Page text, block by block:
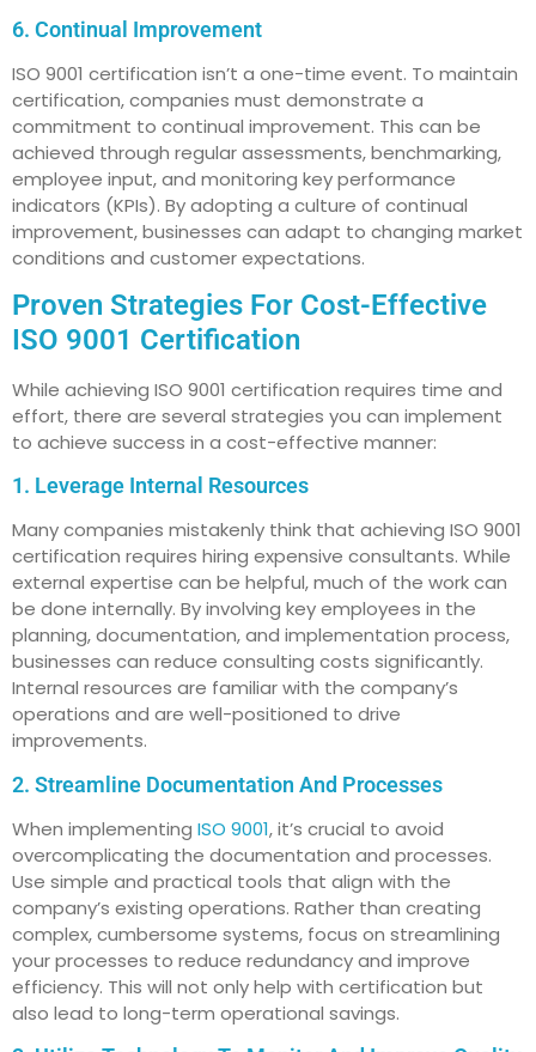
6. Continual Improvement
ISO 9001 certification isn’t a one-time event. To maintain
certification, companies must demonstrate a
commitment to continual improvement. This can be
achieved through regular assessments, benchmarking,
employee input, and monitoring key performance
indicators (KPIs). By adopting a culture of continual
improvement, businesses can adapt to changing market
conditions and customer expectations.
Proven Strategies For Cost-Effective
ISO 9001 Certification
While achieving ISO 9001 certification requires time and
effort, there are several strategies you can implement
to achieve success in a cost-effective manner:
1. Leverage Internal Resources
Many companies mistakenly think that achieving ISO 9001
certification requires hiring expensive consultants. While
external expertise can be helpful, much of the work can
be done internally. By involving key employees in the
planning, documentation, and implementation process,
businesses can reduce consulting costs significantly.
Internal resources are familiar with the company’s
operations and are well-positioned to drive
improvements.
2. Streamline Documentation And Processes
When implementing ISO 9001, it’s crucial to avoid
overcomplicating the documentation and processes.
Use simple and practical tools that align with the
company’s existing operations. Rather than creating
complex, cumbersome systems, focus on streamlining
your processes to reduce redundancy and improve
efficiency. This will not only help with certification but
also lead to long-term operational savings.